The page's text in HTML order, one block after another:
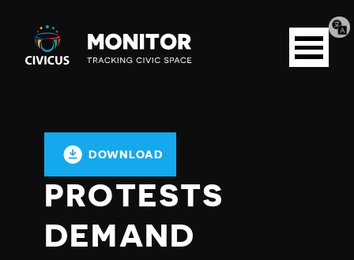
Civicus
Monitor
Open
menu
DOWNLOAD
PROTESTS
DEMAND